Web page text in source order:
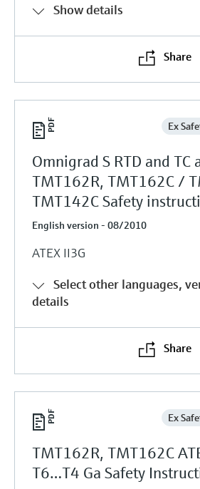
Show details
Share
Ex
Omnigrad S RTD and TC
TMT162R, TMT162C /
TMT142C Safety
English version - 08/2010
ATEX II3G
Select other languages,
details
Share
Ex
TMT162R, TMT162C
T6…T4 Ga Safety